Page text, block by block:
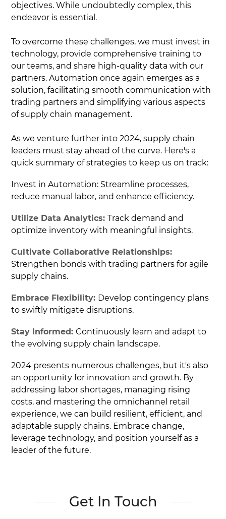
objectives. While undoubtedly complex, this
endeavor is essential.
To overcome these challenges, we must invest in
technology, provide comprehensive training to
our teams, and share high-quality data with our
partners. Automation once again emerges as a
solution, facilitating smooth communication with
trading partners and simplifying various aspects
of supply chain management.
As we venture further into 2024, supply chain
leaders must stay ahead of the curve. Here's a
quick summary of strategies to keep us on track:
Invest in Automation: Streamline processes,
reduce manual labor, and enhance efficiency.
Utilize Data Analytics:Track demand and
optimize inventory with meaningful insights.
Cultivate Collaborative Relationships:
Strengthen bonds with trading partners for agile
supply chains.
Embrace Flexibility: Develop contingency plans
to swiftly mitigate disruptions.
Stay Informed:Continuously learn and adapt to
the evolving supply chain landscape.
2024 presents numerous challenges, but it's also
an opportunity for innovation and growth. By
addressing labor shortages, managing rising
costs, and mastering the omnichannel retail
experience, we can build resilient, efficient, and
adaptable supply chains. Embrace change,
leverage technology, and position yourself as a
leader of the future.
Get In Touch